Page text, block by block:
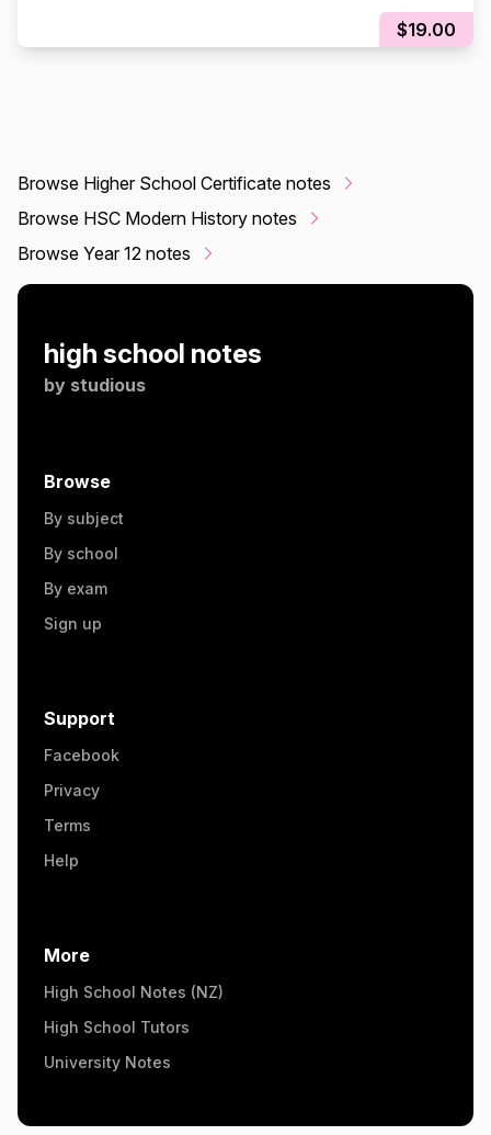
$19.00
Browse Higher School Certificate notes
Browse HSC Modern History notes
Browse Year 12 notes
high school notes
by studious
Browse
By subject
By school
By exam
Sign up
Support
Facebook
Privacy
Terms
Help
More
High School Notes (NZ)
High School Tutors
University Notes